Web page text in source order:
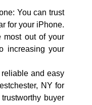
You can trust
for your iPhone.
out of your
increasing your
and easy
NY for
buyer